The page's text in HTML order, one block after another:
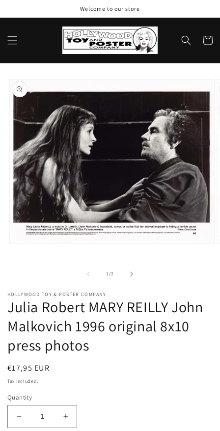
Welcome to our store
Cart
product
information
1/of2
HOLLYWOOD TOY & POSTER COMPANY
Julia Robert MARY REILLY John
Malkovich 1996 original 8x10
press photos
Regular
price
€17,95 EUR
Tax included.
Quantity
Decrease
Increase